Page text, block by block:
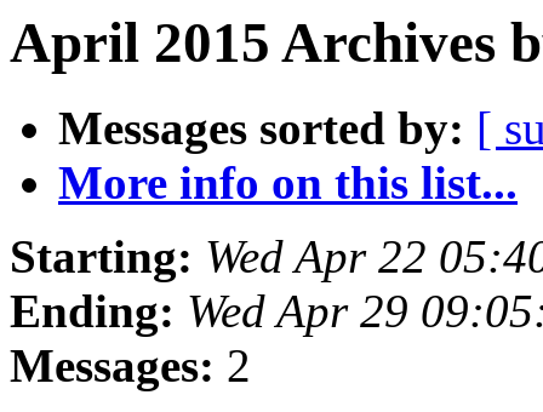
April 2015 Archives
Messages sorted by: [
More info on this list...
Starting: Wed Apr 22
Ending: Wed Apr 29
Messages: 2